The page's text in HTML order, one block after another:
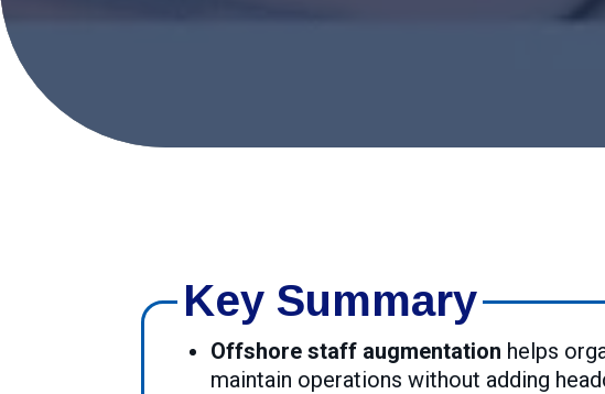
Key Summary
Offshore staff augmentation helps
maintain operations without adding